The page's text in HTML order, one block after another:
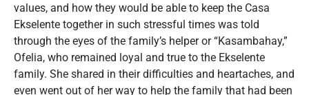
values, and how they would be able to keep the Casa
Ekselente together in such stressful times was told
through the eyes of the family’s helper or “Kasambahay,”
Ofelia, who remained loyal and true to the Ekselente
family. She shared in their difficulties and heartaches, and
even went out of her way to help the family that had been